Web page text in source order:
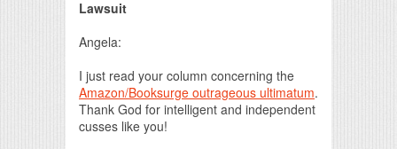
Lawsuit
Angela:
I just read your column concerning the
Amazon/Booksurge outrageous ultimatum.
Thank God for intelligent and independent
cusses like you!